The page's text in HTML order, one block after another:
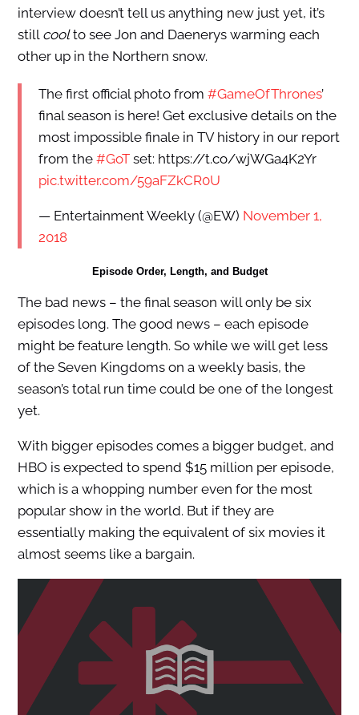
interview doesn’t tell us anything new just yet, it’s
still coolto see Jon and Daenerys warming each
other up in the Northern snow.
The first official photo from #GameOfThrones’
final season is here! Get exclusive details on the
most impossible finale in TV history in our report
from the #GoTset: https://t.co/wjWGa4K2Yr
pic.twitter.com/59aFZkCR0U
— Entertainment Weekly (@EW) November 1,
2018
Episode Order, Length, and Budget
The bad news – the final season will only be six
episodes long. The good news – each episode
might be feature length. So while we will get less
of the Seven Kingdoms on a weekly basis, the
season’s total run time could be one of the longest
yet.
With bigger episodes comes a bigger budget, and
HBO is expected to spend $15 million per episode,
which is a whopping number even for the most
popular show in the world. But if they are
essentially making the equivalent of six movies it
almost seems like a bargain.